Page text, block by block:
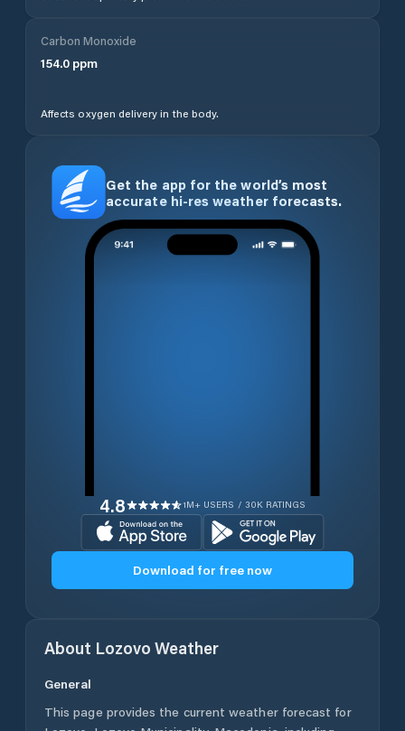
Carbon Monoxide
154.0 ppm
Affects oxygen delivery in the body.
Get the app for the world’s most
accurate hi-res weather forecasts.
4.8 1M+ USERS / 30K RATINGS
Download for free now
About Lozovo Weather
General
This page provides the current weather forecast for